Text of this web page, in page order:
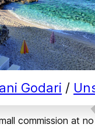
Godari /
commission at